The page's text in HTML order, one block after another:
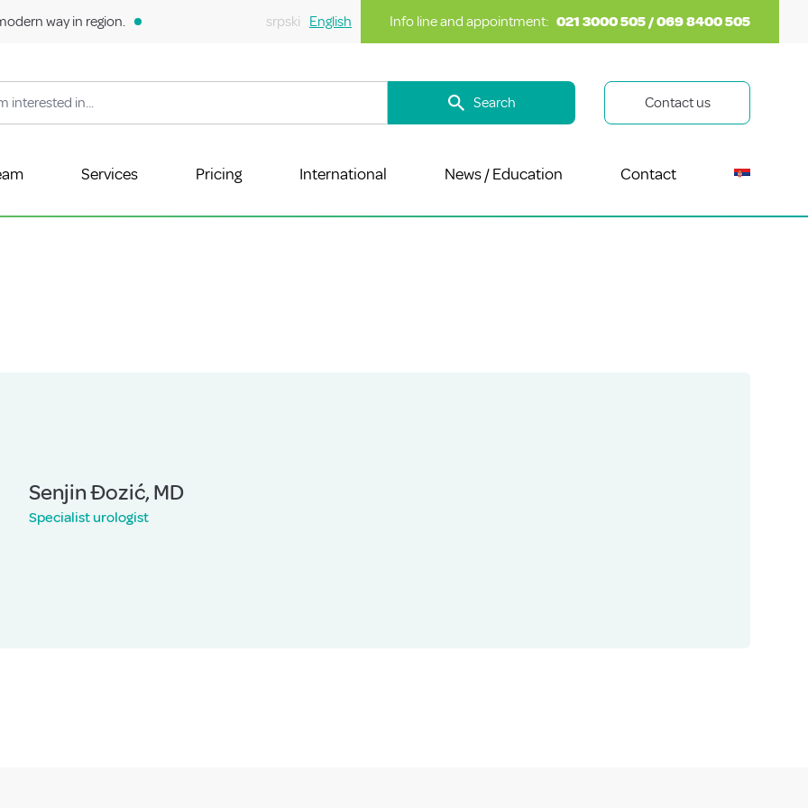
way in region. srpski English Info line and appointment: 021 3000 505 / 069 8400 505
Search Contact us
Services Pricing International News / Education Contact
Senjin Đozić, MD
Specialist urologist